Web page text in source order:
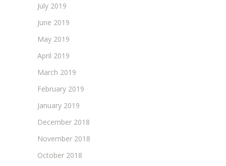
July 2019
June 2019
May 2019
April 2019
March 2019
February 2019
January 2019
December 2018
November 2018
October 2018